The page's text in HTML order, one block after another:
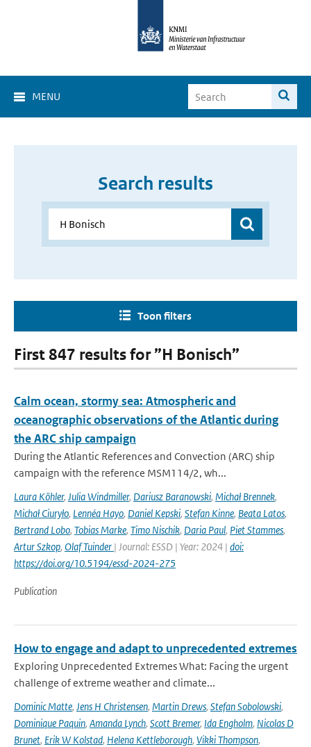
MENU
Search results
Toon filters
First 847 results for ”H Bonisch”
Calm ocean, stormy sea: Atmospheric and
oceanographic observations of the Atlantic during
the ARC ship campaign
During the Atlantic References and Convection (ARC) ship
campaign with the reference MSM114/2, wh...
Laura Köhler, Julia Windmiller, Dariusz Baranowski, Michał Brennek,
Michał Ciuryło, Lennéa Hayo, Daniel Kepski, Stefan Kinne, Beata Latos,
Bertrand Lobo, Tobias Marke, Timo Nischik, Daria Paul, Piet Stammes,
Artur Szkop, Olaf Tuinder | Journal: ESSD | Year: 2024 | doi:
https://doi.org/10.5194/essd-2024-275
Publication
How to engage and adapt to unprecedented extremes
Exploring Unprecedented Extremes What: Facing the urgent
challenge of extreme weather and climate...
Dominic Matte, Jens H Christensen, Martin Drews, Stefan Sobolowski,
Dominique Paquin, Amanda Lynch, Scott Bremer, Ida Engholm, Nicolas D
Brunet, Erik W Kolstad, Helena Kettleborough, Vikki Thompson,